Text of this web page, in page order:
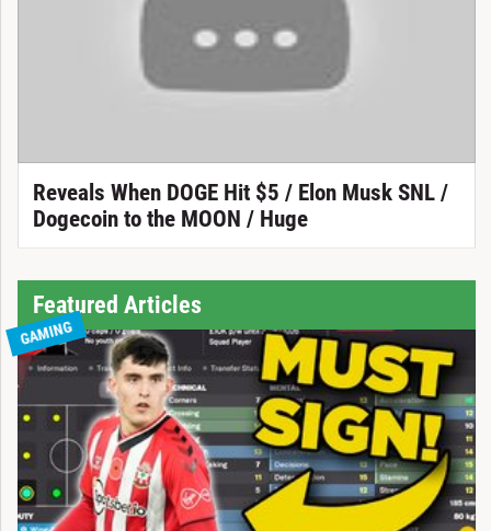
Reveals When DOGE Hit $5 / Elon Musk SNL /
Dogecoin to the MOON / Huge
Featured Articles
GAMING